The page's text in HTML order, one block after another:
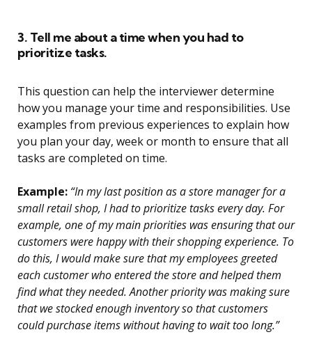
3. Tell me about a time when you had to
prioritize tasks.
This question can help the interviewer determine
how you manage your time and responsibilities. Use
examples from previous experiences to explain how
you plan your day, week or month to ensure that all
tasks are completed on time.
Example: “In my last position as a store manager for a
small retail shop, I had to prioritize tasks every day. For
example, one of my main priorities was ensuring that our
customers were happy with their shopping experience. To
do this, I would make sure that my employees greeted
each customer who entered the store and helped them
find what they needed. Another priority was making sure
that we stocked enough inventory so that customers
could purchase items without having to wait too long.”